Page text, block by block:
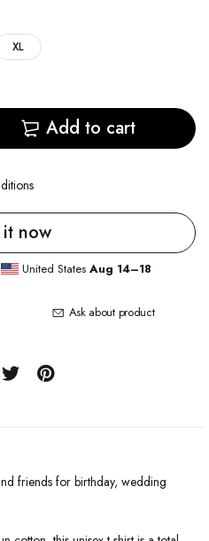
XL
Add to cart
it now
United States Aug 14⁠–18
Ask about product
friends for birthday, wedding